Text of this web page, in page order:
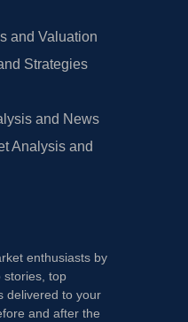
and Valuation
Strategies
and News
Analysis and
enthusiasts by
stories, top
delivered to your
and after the